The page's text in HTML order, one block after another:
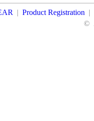
| Product Registration |
©